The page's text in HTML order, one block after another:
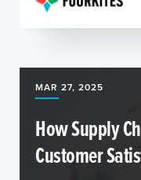
MAR 27, 2025
How Supply
Customer